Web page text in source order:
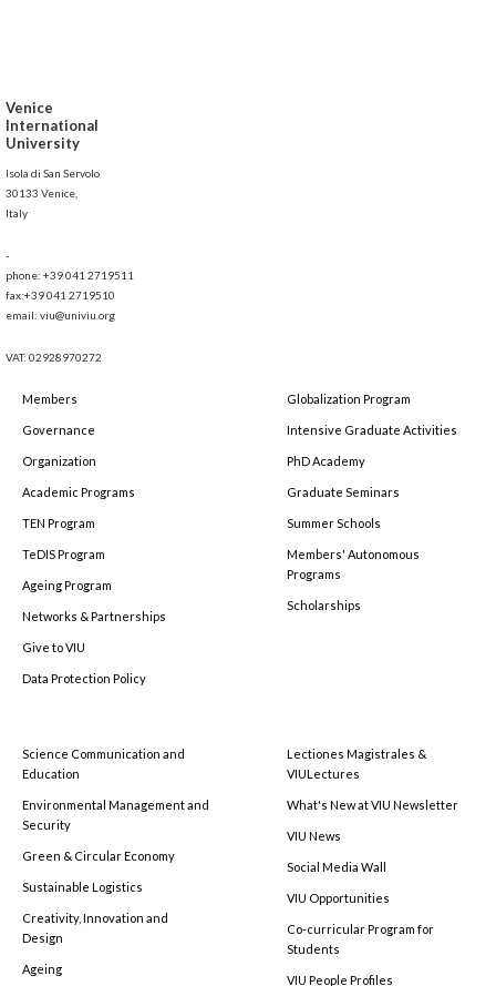
Venice
International
University
Isola di San Servolo
30133 Venice,
Italy
-
phone: +39 041 2719511
fax:+39 041 2719510
email: viu@univiu.org
VAT: 02928970272
Members
Governance
Organization
Academic Programs
TEN Program
TeDIS Program
Ageing Program
Networks & Partnerships
Give to VIU
Data Protection Policy
Globalization Program
Intensive Graduate Activities
PhD Academy
Graduate Seminars
Summer Schools
Members' Autonomous
Programs
Scholarships
Science Communication and
Education
Environmental Management and
Security
Green & Circular Economy
Sustainable Logistics
Creativity, Innovation and
Design
Ageing
Lectiones Magistrales &
VIULectures
What's New at VIU Newsletter
VIU News
Social Media Wall
VIU Opportunities
Co-curricular Program for
Students
VIU People Profiles